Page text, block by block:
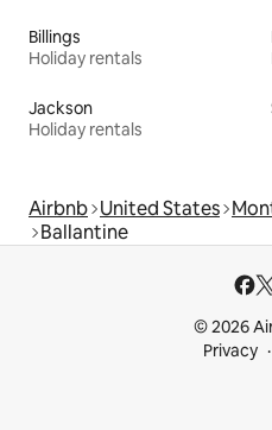
Billings
Holiday rentals
Jackson
Holiday rentals
Airbnb United States
Ballantine
© 2026
Privacy